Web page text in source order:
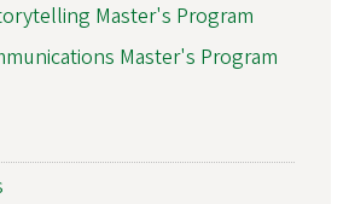
Master's Program
Master's Program